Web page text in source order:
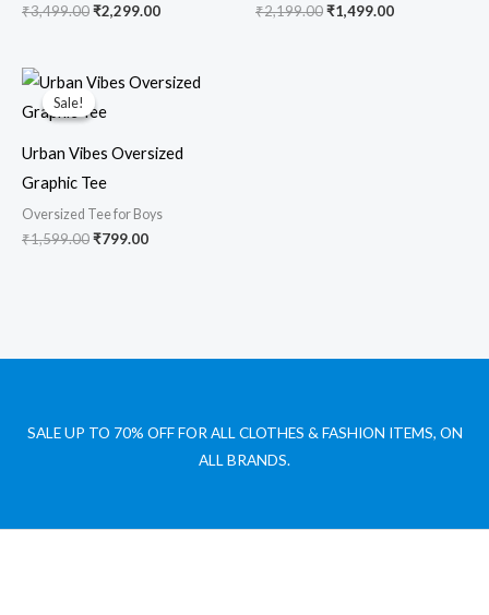
₹3,499.00₹2,299.00 ₹2,199.00₹1,499.00
Sale!
Sale!
Urban Vibes Oversized
Graphic Tee
Oversized Tee for Boys
₹1,599.00
Original
price
was:
₹799.00
Current
price
SALE UP TO 70% OFF FOR ALL CLOTHES & FASHION ITEMS, ON
ALL BRANDS.